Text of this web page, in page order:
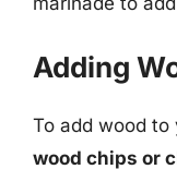
Adding
To add wood to
wood chips or